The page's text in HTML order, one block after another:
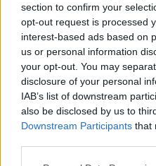
section to confirm your
opt-out request is processed
interest-based ads based on
us or personal information
your opt-out. You may
disclosure of your personal
IAB’s list of downstream
also be disclosed by us to
Downstream Participants that